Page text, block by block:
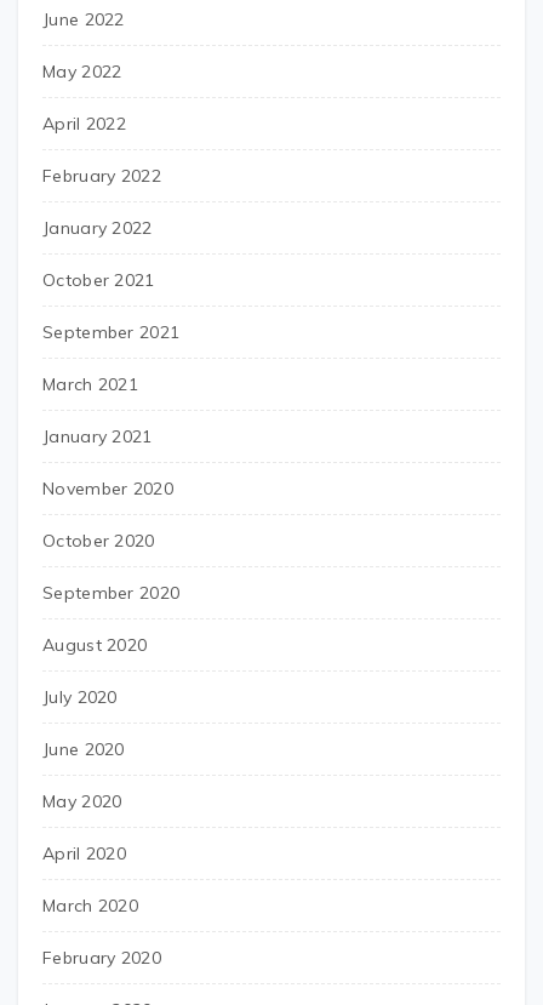
June 2022
May 2022
April 2022
February 2022
January 2022
October 2021
September 2021
March 2021
January 2021
November 2020
October 2020
September 2020
August 2020
July 2020
June 2020
May 2020
April 2020
March 2020
February 2020